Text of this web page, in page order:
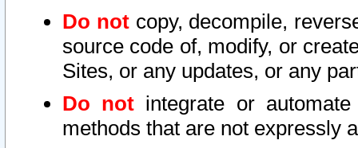
Do notcopy, decompile,
source code of, modify, or
Sites, or any updates, or any
Do not integrate or
methods that are not expressly